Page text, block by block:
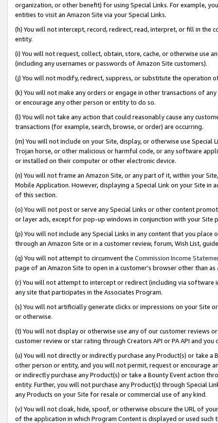
organization, or other benefit) for using Special Links. For example,
entities to visit an Amazon Site via your Special Links.
(h) You will not intercept, record, redirect, read, interpret, or fill in
entity.
(i) You will not request, collect, obtain, store, cache, or otherwise use
(including any usernames or passwords of Amazon Site customers).
(j) You will not modify, redirect, suppress, or substitute the operation
(k) You will not make any orders or engage in other transactions of
or encourage any other person or entity to do so.
(l) You will not take any action that could reasonably cause any
transactions (for example, search, browse, or order) are occurring.
(m) You will not include on your Site, display, or otherwise use
Trojan horse, or other malicious or harmful code, or any software
or installed on their computer or other electronic device.
(n) You will not frame an Amazon Site, or any part of it, within your
Mobile Application. However, displaying a Special Link on your Site
of this section.
(o) You will not post or serve any Special Links or other content
or layer ads, except for pop-up windows in conjunction with your
(p) You will not include any Special Links in any content that you
through an Amazon Site or in a customer review, forum, Wish List,
(q) You will not attempt to circumvent the Commission Income
page of an Amazon Site to open in a customer’s browser other than
(r) You will not attempt to intercept or redirect (including via software
any site that participates in the Associates Program.
(s) You will not artificially generate clicks or impressions on your Site
or otherwise.
(t) You will not display or otherwise use any of our customer reviews
customer review or star rating through Creators API or PA API and
(u) You will not directly or indirectly purchase any Product(s) or take
other person or entity, and you will not permit, request or encourage
or indirectly purchase any Product(s) or take a Bounty Event action
entity. Further, you will not purchase any Product(s) through Special
any Products on your Site for resale or commercial use of any kind.
(v) You will not cloak, hide, spoof, or otherwise obscure the URL of
of the application in which Program Content is displayed or used